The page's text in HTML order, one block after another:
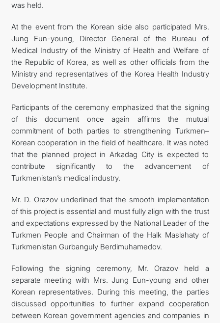
was held.
At the event from the Korean side also participated Mrs.
Jung Eun-young, Director General of the Bureau of
Medical Industry of the Ministry of Health and Welfare of
the Republic of Korea, as well as other officials from the
Ministry and representatives of the Korea Health Industry
Development Institute.
Participants of the ceremony emphasized that the signing
of this document once again affirms the mutual
commitment of both parties to strengthening Turkmen–
Korean cooperation in the field of healthcare. It was noted
that the planned project in Arkadag City is expected to
contribute significantly to the advancement of
Turkmenistan’s medical industry.
Mr. D. Orazov underlined that the smooth implementation
of this project is essential and must fully align with the trust
and expectations expressed by the National Leader of the
Turkmen People and Chairman of the Halk Maslahaty of
Turkmenistan Gurbanguly Berdimuhamedov.
Following the signing ceremony, Mr. Orazov held a
separate meeting with Mrs. Jung Eun-young and other
Korean representatives. During this meeting, the parties
discussed opportunities to further expand cooperation
between Korean government agencies and companies in